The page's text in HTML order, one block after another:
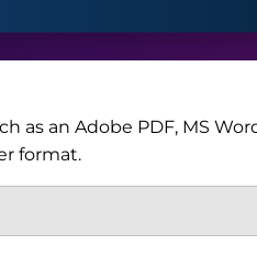
as an Adobe PDF, MS
format.